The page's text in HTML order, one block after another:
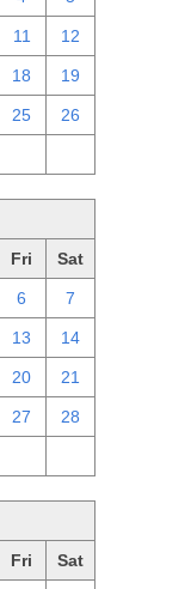
11 12
18 19
25 26
Fri Sat
6 7
13 14
20 21
27 28
Fri Sat